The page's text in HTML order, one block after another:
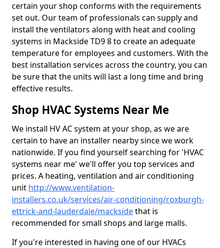
certain your shop conforms with the requirements
set out. Our team of professionals can supply and
install the ventilators along with heat and cooling
systems in Mackside TD9 8 to create an adequate
temperature for employees and customers. With the
best installation services across the country, you can
be sure that the units will last a long time and bring
effective results.
Shop HVAC Systems Near Me
We install HV AC system at your shop, as we are
certain to have an installer nearby since we work
nationwide. If you find yourself searching for 'HVAC
systems near me' we'll offer you top services and
prices. A heating, ventilation and air conditioning
unit http://www.ventilation-
installers.co.uk/services/air-conditioning/roxburgh-
ettrick-and-lauderdale/macksidethat is
recommended for small shops and large malls.
If you're interested in having one of our HVACs